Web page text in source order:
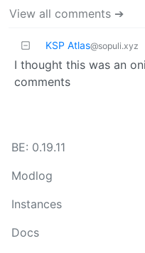
View all comments ➔
KSP Atlas@sopuli.xyz
I thought this was an
comments
BE: 0.19.11
Modlog
Instances
Docs